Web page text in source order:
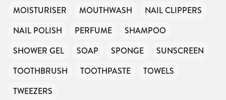
MOISTURISER
MOUTHWASH
NAIL CLIPPERS
NAIL POLISH
PERFUME
SHAMPOO
SHOWER GEL
SOAP SPONGE
SUNSCREEN
TOOTHBRUSH
TOOTHPASTE
TOWELS
TWEEZERS